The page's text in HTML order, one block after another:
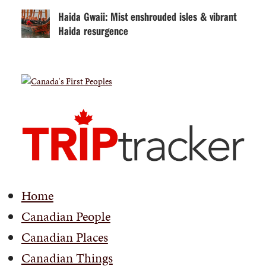
Haida Gwaii: Mist enshrouded isles & vibrant
Haida resurgence
Home
Canadian People
Canadian Places
Canadian Things